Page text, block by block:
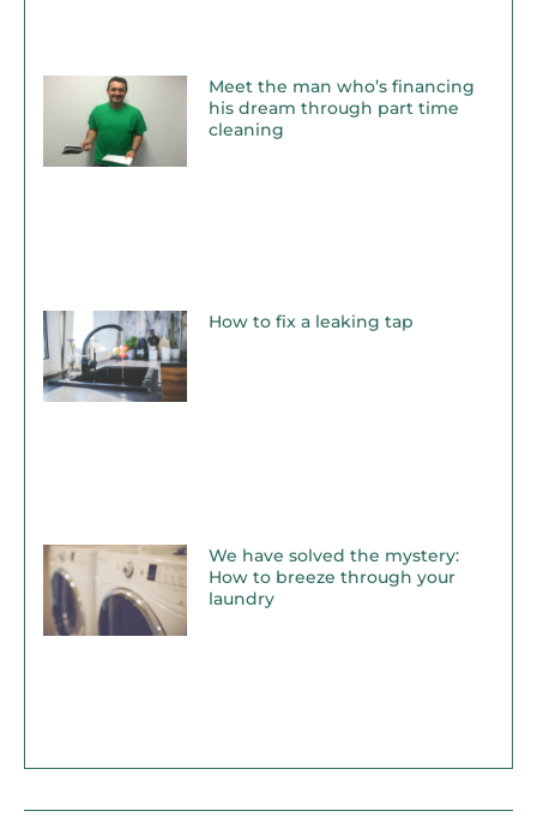
Meet the man who’s financing
his dream through part time
cleaning
How to fix a leaking tap
We have solved the mystery:
How to breeze through your
laundry